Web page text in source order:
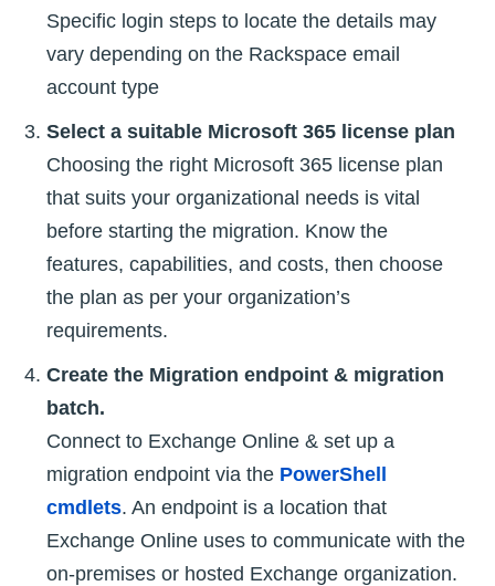
Specific login steps to locate the details may
vary depending on the Rackspace email
account type
Select a suitable Microsoft 365 license plan
Choosing the right Microsoft 365 license plan
that suits your organizational needs is vital
before starting the migration. Know the
features, capabilities, and costs, then choose
the plan as per your organization’s
requirements.
Create the Migration endpoint & migration
batch.
Connect to Exchange Online & set up a
migration endpoint via the PowerShell
cmdlets. An endpoint is a location that
Exchange Online uses to communicate with the
on-premises or hosted Exchange organization.